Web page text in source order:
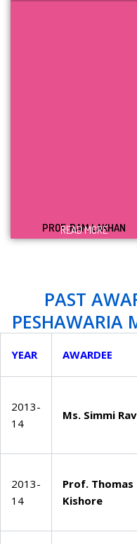
PROF. RAM LAKHAN
READ MORE
PAST
PESHAWARIA
YEAR AWARDEE
2013-
14
Ms. Simmi
2013-
14
Prof. Thomas
Kishore